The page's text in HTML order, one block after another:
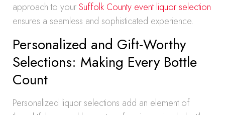
approach to yourSuffolk County event liquor selection
ensures a seamless and sophisticated experience.
Personalized and Gift-Worthy
Selections: Making Every Bottle
Count
Personalized liquor selections add an element of